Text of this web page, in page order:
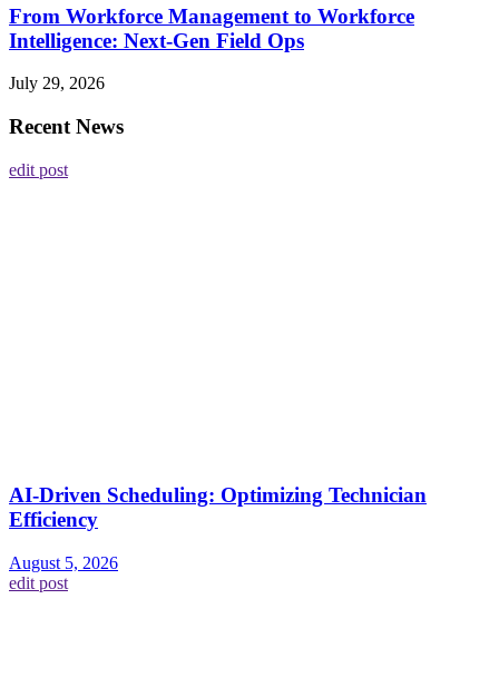
From Workforce Management to Workforce
Intelligence: Next-Gen Field Ops
July 29, 2026
Recent News
edit post
AI-Driven Scheduling: Optimizing Technician
Efficiency
August 5, 2026
edit post